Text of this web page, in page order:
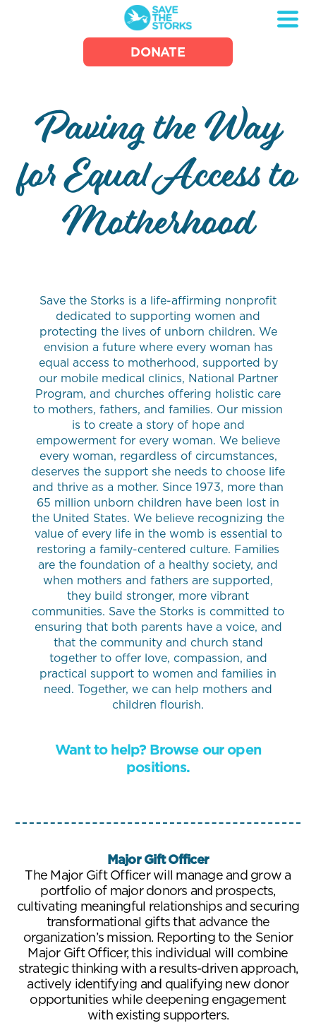
Save
the
Storks
DONATE
Paving the Way
for Equal Access to
Motherhood
Save the Storks is a life-affirming nonprofit
dedicated to supporting women and
protecting the lives of unborn children. We
envision a future where every woman has
equal access to motherhood, supported by
our mobile medical clinics, National Partner
Program, and churches offering holistic care
to mothers, fathers, and families. Our mission
is to create a story of hope and
empowerment for every woman. We believe
every woman, regardless of circumstances,
deserves the support she needs to choose life
and thrive as a mother. Since 1973, more than
65 million unborn children have been lost in
the United States. We believe recognizing the
value of every life in the womb is essential to
restoring a family-centered culture. Families
are the foundation of a healthy society, and
when mothers and fathers are supported,
they build stronger, more vibrant
communities. Save the Storks is committed to
ensuring that both parents have a voice, and
that the community and church stand
together to offer love, compassion, and
practical support to women and families in
need. Together, we can help mothers and
children flourish.
Want to help? Browse our open
positions.
Major Gift Officer
The Major Gift Officer will manage and grow a
portfolio of major donors and prospects,
cultivating meaningful relationships and securing
transformational gifts that advance the
organization’s mission. Reporting to the Senior
Major Gift Officer, this individual will combine
strategic thinking with a results-driven approach,
actively identifying and qualifying new donor
opportunities while deepening engagement
with existing supporters.